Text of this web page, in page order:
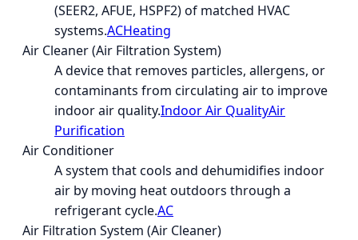
(SEER2, AFUE, HSPF2) of matched HVAC
systems.ACHeating
Air Cleaner (Air Filtration System)
A device that removes particles, allergens, or
contaminants from circulating air to improve
indoor air quality.Indoor Air QualityAir
Purification
Air Conditioner
A system that cools and dehumidifies indoor
air by moving heat outdoors through a
refrigerant cycle.AC
Air Filtration System (Air Cleaner)